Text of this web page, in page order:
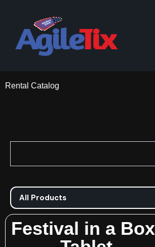
Rental Catalog​
Festival in a Box